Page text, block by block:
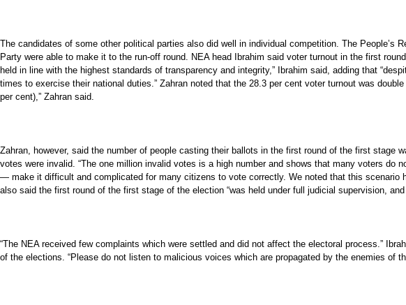
The candidates of some other political parties also did well in individual competition. The
Party were able to make it to the run-off round. NEA head Ibrahim said voter turnout in the first
held in line with the highest standards of transparency and integrity,” Ibrahim said, adding that
times to exercise their national duties.” Zahran noted that the 28.3 per cent voter turnout was
per cent),” Zahran said.
Zahran, however, said the number of people casting their ballots in the first round of the first
votes were invalid. “The one million invalid votes is a high number and shows that many voters
— make it difficult and complicated for many citizens to vote correctly. We noted that this scenario
also said the first round of the first stage of the election “was held under full judicial supervision,
“The NEA received few complaints which were settled and did not affect the electoral process.”
of the elections. “Please do not listen to malicious voices which are propagated by the enemies of